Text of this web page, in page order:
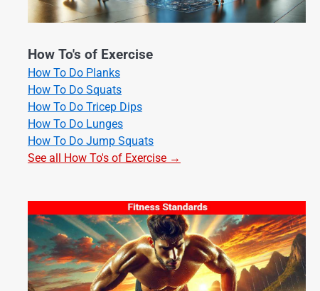
How To's of Exercise
How To Do Planks
How To Do Squats
How To Do Tricep Dips
How To Do Lunges
How To Do Jump Squats
See all How To's of Exercise →